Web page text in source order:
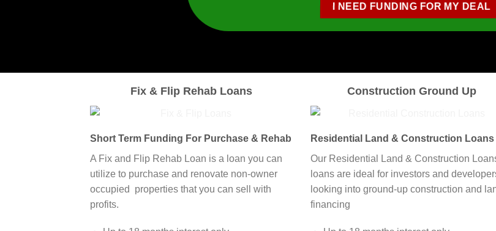
I NEED FUNDING FOR MY DEAL
Fix & Flip Rehab Loans
Short Term Funding For Purchase & Rehab
A Fix and Flip Rehab Loan is a loan you can
utilize to purchase and renovate non-owner
occupied properties that you can sell with
profits.
Construction Ground Up
Residential Land & Construction Loans
Our Residential Land & Construction
loans are ideal for investors and
looking into ground-up construction and
financing